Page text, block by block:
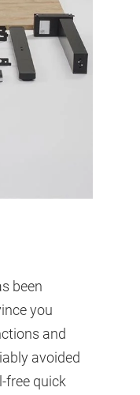
been
you
and
avoided
free quick